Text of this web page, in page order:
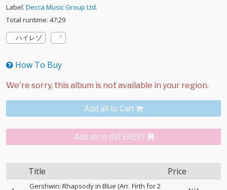
Label: Decca Music Group Ltd.
Total runtime: 47:29
ハイレゾ
How To Buy
Add all to Cart
Add all to INTEREST
Title Price
Gershwin: Rhapsody in Blue (Arr. Firth for 2